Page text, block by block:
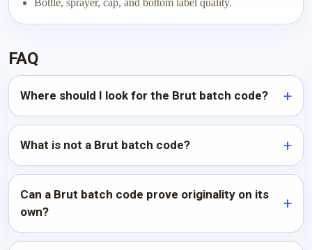
Bottle, sprayer, cap, and bottom label quality.
FAQ
Where should I look for the Brut batch code?
What is not a Brut batch code?
Can a Brut batch code prove originality on its
own?